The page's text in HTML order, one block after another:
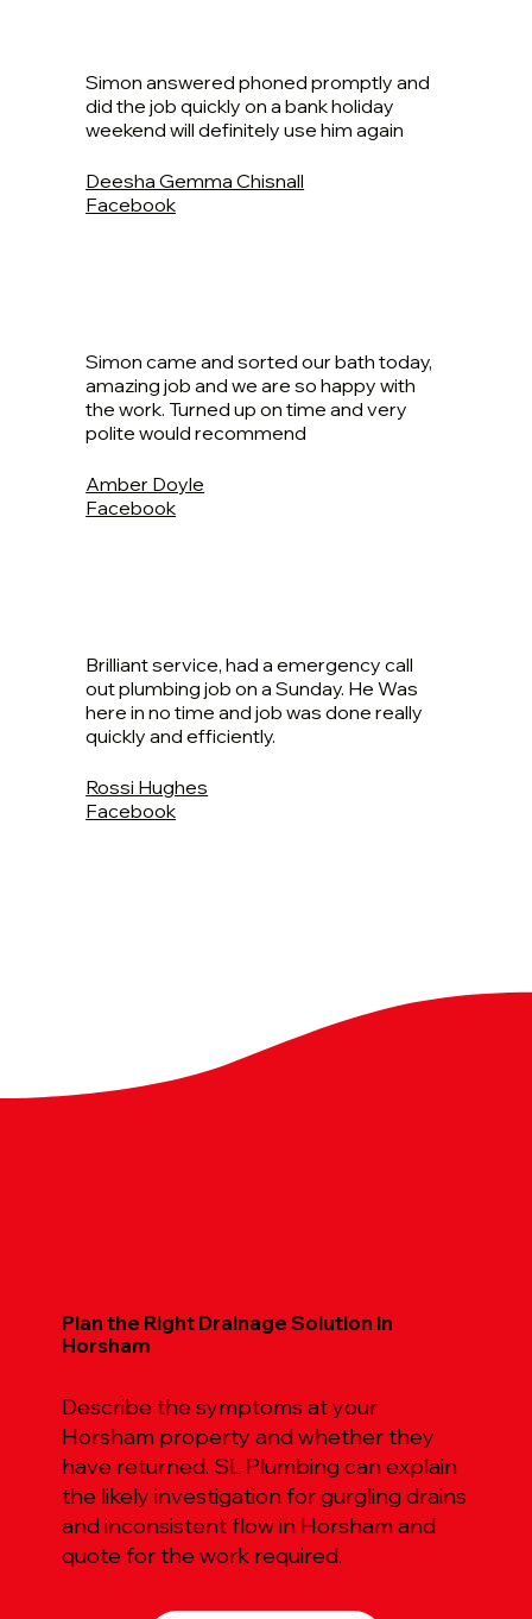
Simon answered phoned promptly and
did the job quickly on a bank holiday
weekend will definitely use him again
Deesha Gemma Chisnall
Facebook
Simon came and sorted our bath today,
amazing job and we are so happy with
the work. Turned up on time and very
polite would recommend
Amber Doyle
Facebook
Brilliant service, had a emergency call
out plumbing job on a Sunday. He Was
here in no time and job was done really
quickly and efficiently.
Rossi Hughes
Facebook
Plan the Right Drainage Solution in
Horsham
Describe the symptoms at your
Horsham property and whether they
have returned. SL Plumbing can explain
the likely investigation for gurgling drains
and inconsistent flow in Horsham and
quote for the work required.